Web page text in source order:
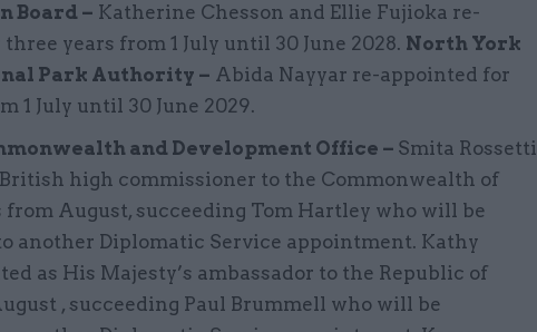
Board – Katherine Chesson and Ellie Fujioka re-
years from 1 July until 30 June 2028. North York
Park Authority – Abida Nayyar re-appointed for
1 July until 30 June 2029.
and Development Office – Smita Rossetti
high commissioner to the Commonwealth of
from August, succeeding Tom Hartley who will be
another Diplomatic Service appointment. Kathy
as His Majesty’s ambassador to the Republic of
, succeeding Paul Brummell who will be